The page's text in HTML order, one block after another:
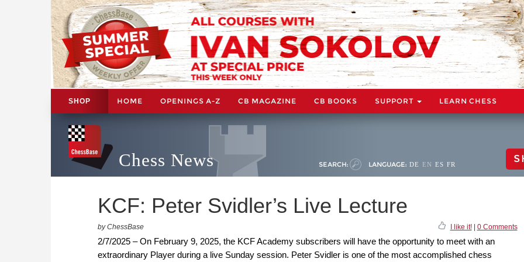
SHOP HOME OPENINGS A-Z CB MAGAZINE CB BOOKS SUPPORT LEARN CHESS
Chess News SEARCH: LANGUAGE: DE EN ES FR
KCF: Peter Svidler’s Live Lecture
by ChessBase I like it!| 0 Comments
2/7/2025 – On February 9, 2025, the KCF Academy subscribers will have the opportunity to meet with an
extraordinary Player during a live Sunday session. Peter Svidler is one of the most accomplished chess